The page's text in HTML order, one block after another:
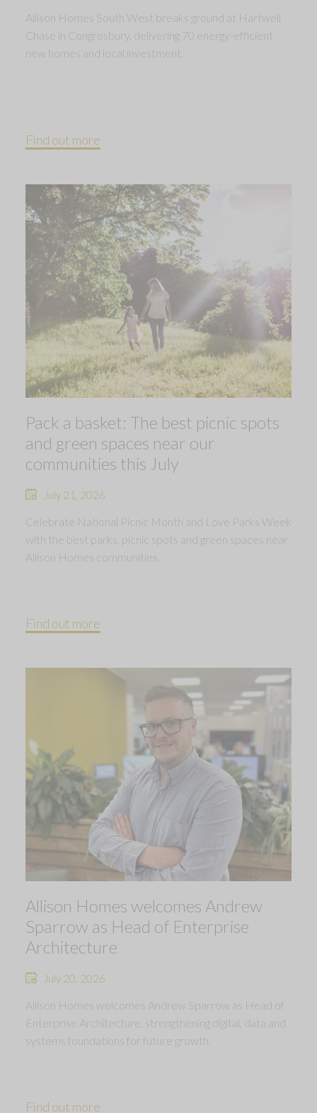
Allison Homes South West breaks ground at Hartwell
Chase in Congresbury, delivering 70 energy-efficient
new homes and local investment.
Find out more
Pack a basket: The best picnic spots
and green spaces near our
communities this July
July 21, 2026
Celebrate National Picnic Month and Love Parks Week
with the best parks, picnic spots and green spaces near
Allison Homes communities.
Find out more
Allison Homes welcomes Andrew
Sparrow as Head of Enterprise
Architecture
July 20, 2026
Allison Homes welcomes Andrew Sparrow as Head of
Enterprise Architecture, strengthening digital, data and
systems foundations for future growth.
Find out more